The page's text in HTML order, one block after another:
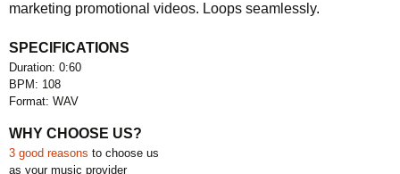
marketing promotional videos. Loops seamlessly.
SPECIFICATIONS
Duration: 0:60
BPM: 108
Format: WAV
WHY CHOOSE US?
3 good reasons to choose us
as your music provider